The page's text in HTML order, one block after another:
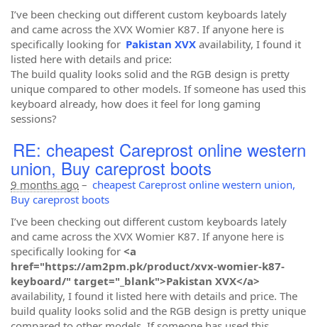
I’ve been checking out different custom keyboards lately
and came across the XVX Womier K87. If anyone here is
specifically looking for Pakistan XVX availability, I found it
listed here with details and price:
The build quality looks solid and the RGB design is pretty
unique compared to other models. If someone has used this
keyboard already, how does it feel for long gaming
sessions?
RE: cheapest Careprost online western
union, Buy careprost boots
9 months ago – cheapest Careprost online western union,
Buy careprost boots
I’ve been checking out different custom keyboards lately
and came across the XVX Womier K87. If anyone here is
specifically looking for <a
href="https://am2pm.pk/product/xvx-womier-k87-
keyboard/" target="_blank">Pakistan XVX</a>
availability, I found it listed here with details and price. The
build quality looks solid and the RGB design is pretty unique